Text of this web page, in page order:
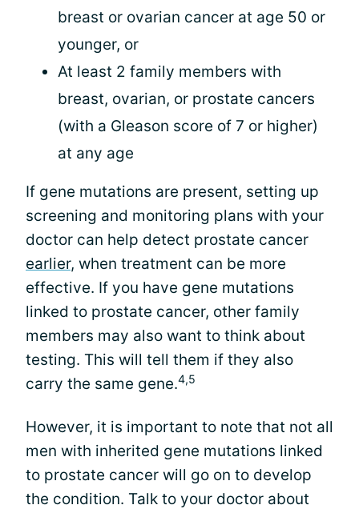
breast or ovarian cancer at age 50 or
younger, or
At least 2 family members with
breast, ovarian, or prostate cancers
(with a Gleason score of 7 or higher)
at any age
If gene mutations are present, setting up
screening and monitoring plans with your
doctor can help detect prostate cancer
earlier, when treatment can be more
effective. If you have gene mutations
linked to prostate cancer, other family
members may also want to think about
testing. This will tell them if they also
carry the same gene.4,5
However, it is important to note that not all
men with inherited gene mutations linked
to prostate cancer will go on to develop
the condition. Talk to your doctor about